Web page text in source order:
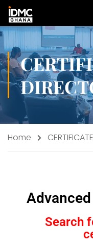
Home
Search